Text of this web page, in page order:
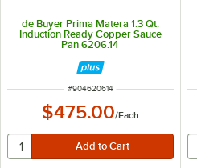
de Buyer Prima Matera 1.3 Qt.
Induction Ready Copper Sauce
Pan 6206.14
ITEM NUMBER
#904620614
$475.00/Each